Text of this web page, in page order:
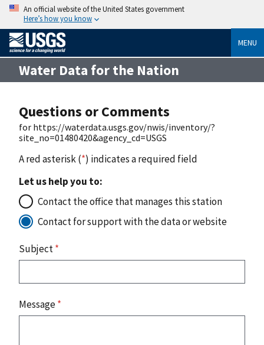
An official website of the United States government
Here’s how you know
MENU
Water Data for the Nation
Questions or Comments
for https://waterdata.usgs.gov/nwis/inventory/?
site_no=01480420&agency_cd=USGS
A red asterisk (*) indicates a required field
Let us help you to:
Contact the office that manages this station
Contact for support with the data or website
Subject*
Message*